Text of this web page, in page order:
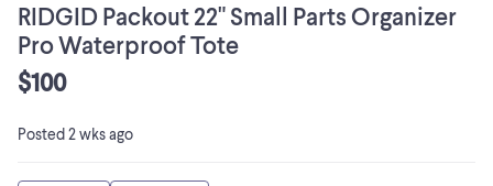
RIDGID Packout 22" Small Parts Organizer
Pro Waterproof Tote
$100
Posted2 wks ago